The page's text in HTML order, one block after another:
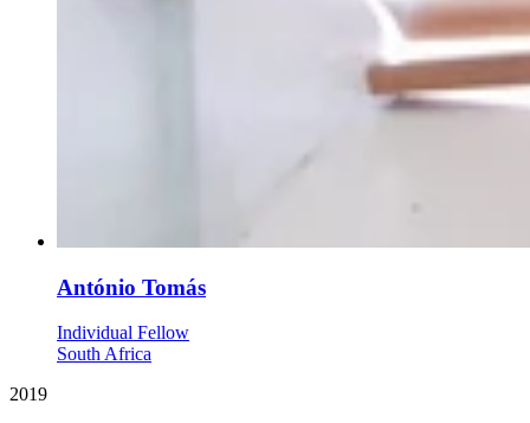
António Tomás
Individual Fellow
South Africa
2019